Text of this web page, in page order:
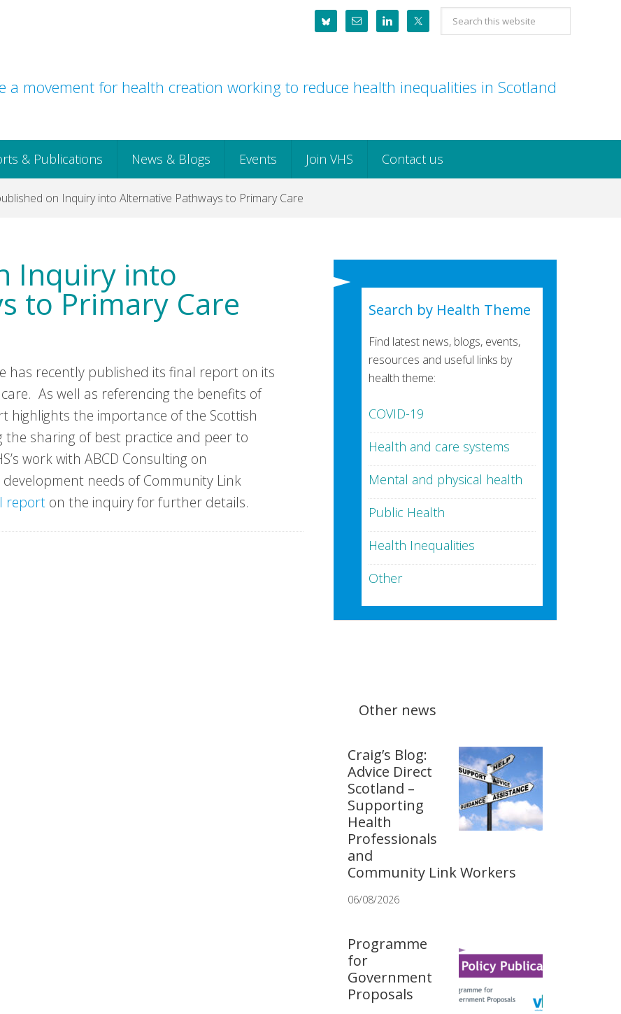
Search
this
a movement for health creation working to reduce health inequalities in Scotland
& Publications News & Blogs Events Join VHS Contact us
on Inquiry into Alternative Pathways to Primary Care
Inquiry into
to Primary Care
has recently published its final report on its
As well as referencing the benefits of
highlights the importance of the Scottish
sharing of best practice and peer to
work with ABCD Consulting on
needs of Community Link
report on the inquiry for further details.
Search by Health Theme
Find latest news, blogs, events,
resources and useful links by
health theme:
COVID-19
Health and care systems
Mental and physical health
Public Health
Health Inequalities
Other
Other news
Craig’s Blog:
Advice Direct
Scotland –
Supporting
Health
Professionals
and
Community Link Workers
06/08/2026
Programme
for
Government
Proposals